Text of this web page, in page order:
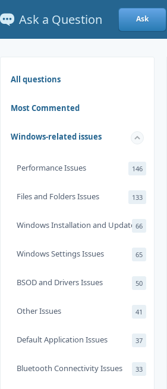
Ask a Question Ask
All questions
Most Commented
Windows-related issues
Performance Issues 146
Files and Folders Issues 133
Windows Installation and Update 66
Windows Settings Issues 65
BSOD and Drivers Issues 50
Other Issues 41
Default Application Issues 37
Bluetooth Connectivity Issues 33